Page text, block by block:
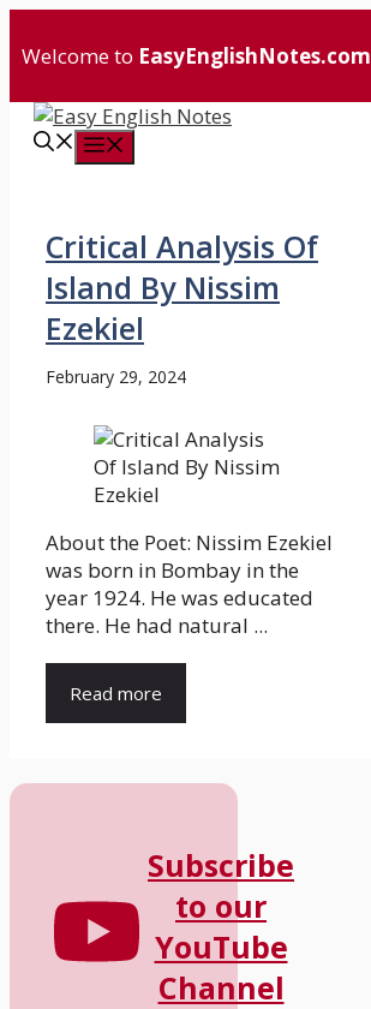
toWelcome to EasyEnglishNotes.com
Critical Analysis Of
Island By Nissim
Ezekiel
February 29, 2024
About the Poet: Nissim Ezekiel
was born in Bombay in the
year 1924. He was educated
there. He had natural ...
Read more
Subscribe
to our
YouTube
Channel